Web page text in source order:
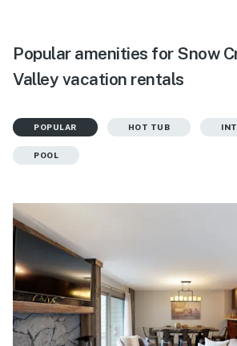
Popular amenities for Snow
Valley vacation rentals
POPULAR HOT TUB
POOL